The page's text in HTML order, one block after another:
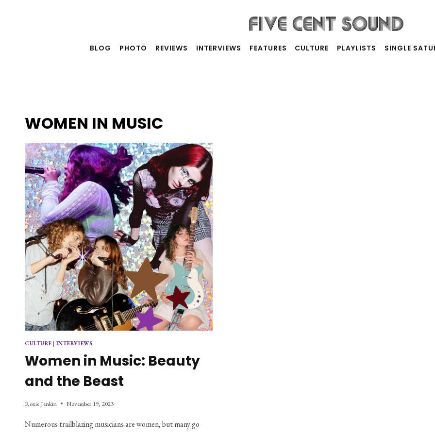
BLOG PHOTO REVIEWS INTERVIEWS FEATURES CULTURE PLAYLISTS SINGLE
WOMEN IN MUSIC
CULTURE | INTERVIEWS
Women in Music: Beauty
and the Beast
Roxie Jenkin November 19, 2023
Numerous trailblazing musicians are women, but many go